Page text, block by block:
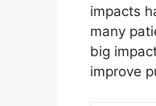
impacts
many
big
improve